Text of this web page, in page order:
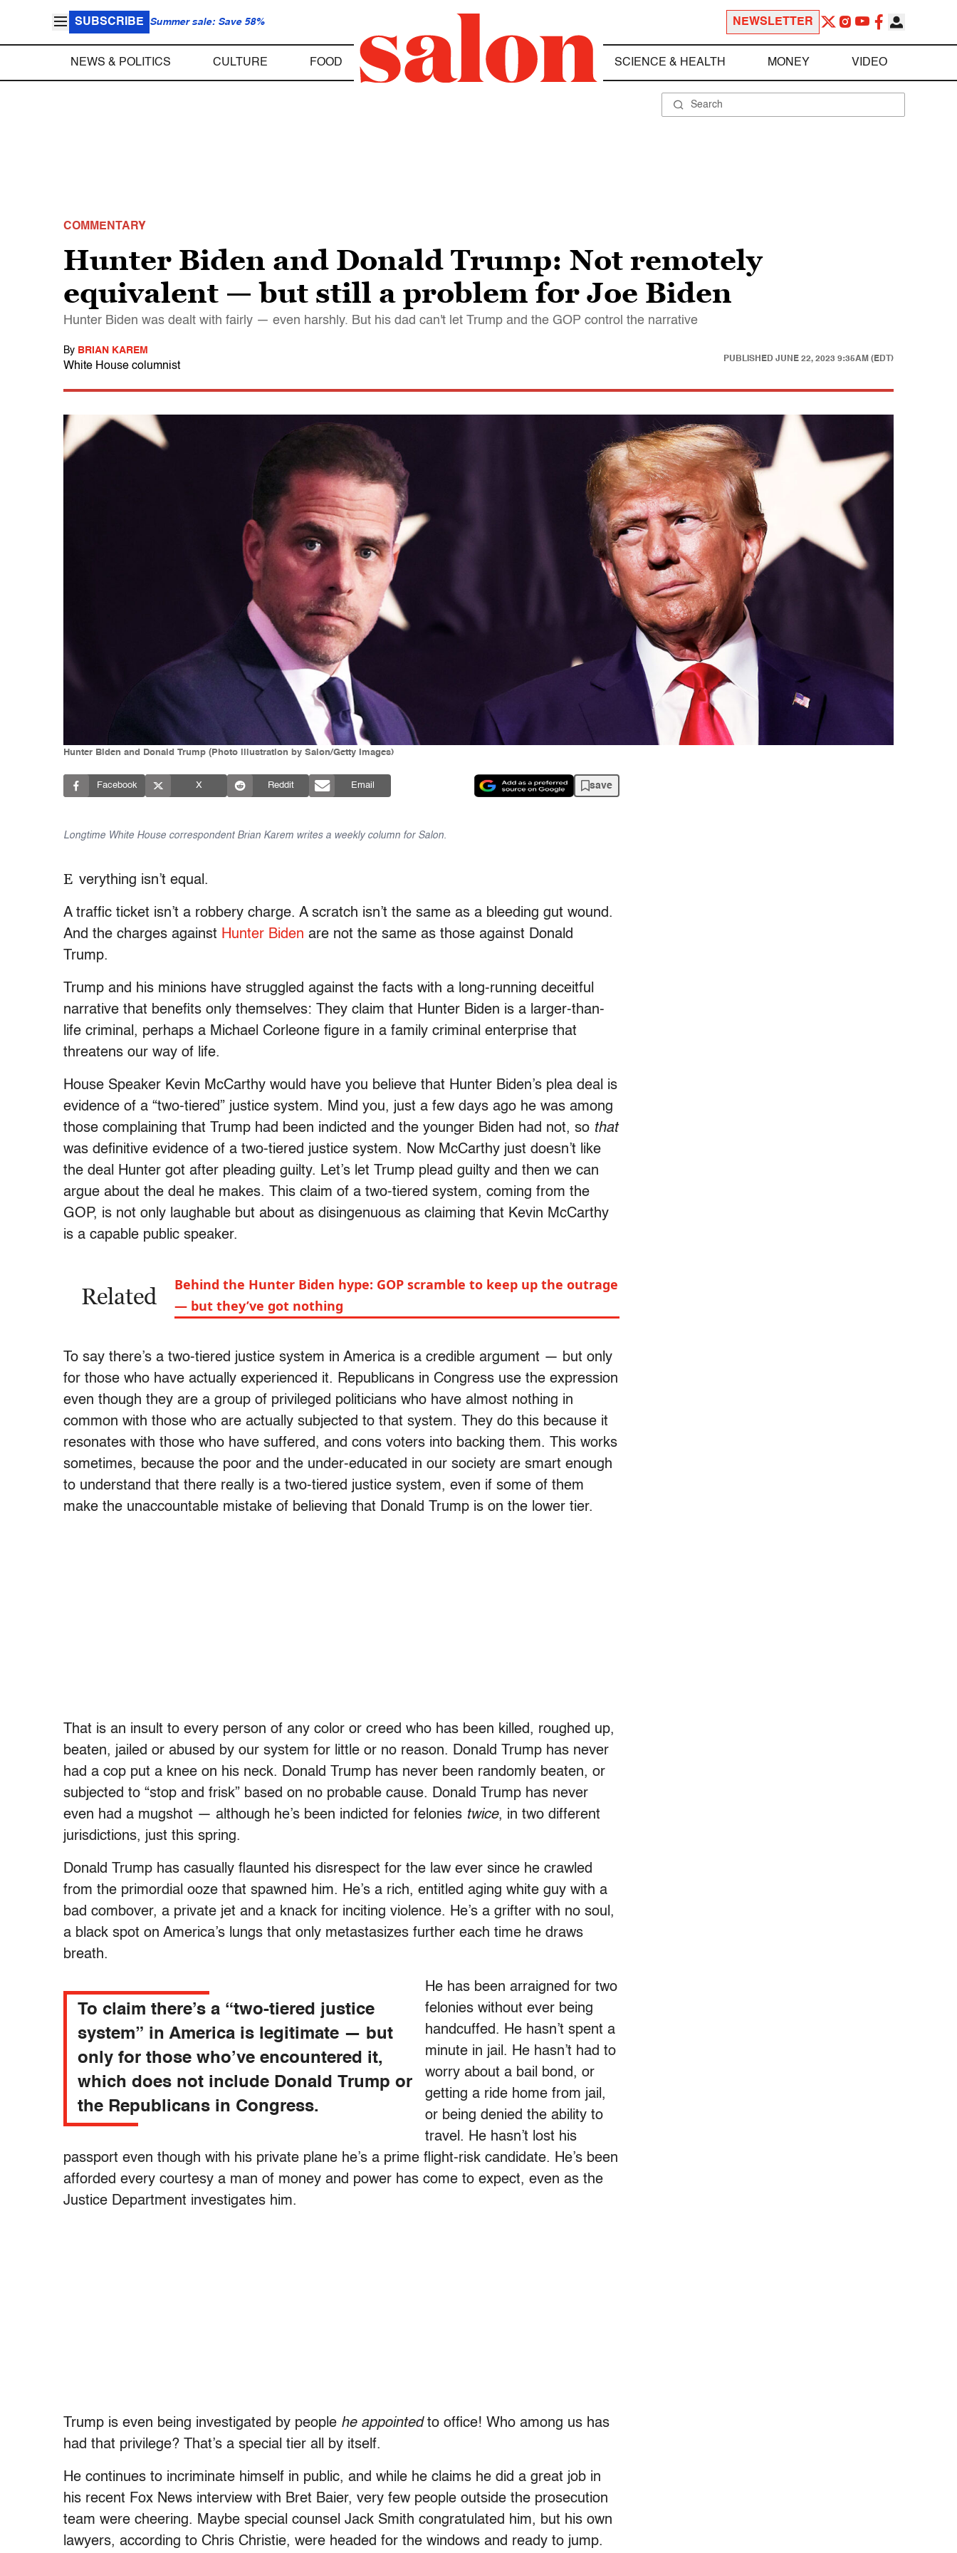
SUBSCRIBE Summer sale: Save 58% NEWSLETTER
NEWS & POLITICS CULTURE FOOD SCIENCE & HEALTH MONEY VIDEO
COMMENTARY
Hunter Biden and Donald Trump: Not remotely
equivalent — but still a problem for Joe Biden
Hunter Biden was dealt with fairly — even harshly. But his dad can't let Trump and the GOP control the narrative
By BRIAN KAREM
White House columnist
PUBLISHED JUNE 22, 2023 9:35AM (EDT)
Hunter Biden and Donald Trump (Photo illustration by Salon/Getty Images)
Facebook X Reddit Email save
Longtime White House correspondent Brian Karem writes a weekly column for Salon.
E verything isn’t equal.
A traffic ticket isn’t a robbery charge. A scratch isn’t the same as a bleeding gut wound.
And the charges against Hunter Biden are not the same as those against Donald
Trump.
Trump and his minions have struggled against the facts with a long-running deceitful
narrative that benefits only themselves: They claim that Hunter Biden is a larger-than-
life criminal, perhaps a Michael Corleone figure in a family criminal enterprise that
threatens our way of life.
House Speaker Kevin McCarthy would have you believe that Hunter Biden’s plea deal is
evidence of a “two-tiered” justice system. Mind you, just a few days ago he was among
those complaining that Trump had been indicted and the younger Biden had not, so that
was definitive evidence of a two-tiered justice system. Now McCarthy just doesn’t like
the deal Hunter got after pleading guilty. Let’s let Trump plead guilty and then we can
argue about the deal he makes. This claim of a two-tiered system, coming from the
GOP, is not only laughable but about as disingenuous as claiming that Kevin McCarthy
is a capable public speaker.
Related
Behind the Hunter Biden hype: GOP scramble to keep up the outrage
— but they’ve got nothing
To say there’s a two-tiered justice system in America is a credible argument — but only
for those who have actually experienced it. Republicans in Congress use the expression
even though they are a group of privileged politicians who have almost nothing in
common with those who are actually subjected to that system. They do this because it
resonates with those who have suffered, and cons voters into backing them. This works
sometimes, because the poor and the under-educated in our society are smart enough
to understand that there really is a two-tiered justice system, even if some of them
make the unaccountable mistake of believing that Donald Trump is on the lower tier.
That is an insult to every person of any color or creed who has been killed, roughed up,
beaten, jailed or abused by our system for little or no reason. Donald Trump has never
had a cop put a knee on his neck. Donald Trump has never been randomly beaten, or
subjected to “stop and frisk” based on no probable cause. Donald Trump has never
even had a mugshot — although he’s been indicted for felonies twice, in two different
jurisdictions, just this spring.
Donald Trump has casually flaunted his disrespect for the law ever since he crawled
from the primordial ooze that spawned him. He’s a rich, entitled aging white guy with a
bad combover, a private jet and a knack for inciting violence. He’s a grifter with no soul,
a black spot on America’s lungs that only metastasizes further each time he draws
breath.
To claim there’s a “two-tiered justice
system” in America is legitimate — but
only for those who’ve encountered it,
which does not include Donald Trump or
the Republicans in Congress.
He has been arraigned for two
felonies without ever being
handcuffed. He hasn’t spent a
minute in jail. He hasn’t had to
worry about a bail bond, or
getting a ride home from jail,
or being denied the ability to
travel. He hasn’t lost his
passport even though with his private plane he’s a prime flight-risk candidate. He’s been
afforded every courtesy a man of money and power has come to expect, even as the
Justice Department investigates him.
Trump is even being investigated by people he appointedto office! Who among us has
had that privilege? That’s a special tier all by itself.
He continues to incriminate himself in public, and while he claims he did a great job in
his recent Fox News interview with Bret Baier, very few people outside the prosecution
team were cheering. Maybe special counsel Jack Smith congratulated him, but his own
lawyers, according to Chris Christie, were headed for the windows and ready to jump.